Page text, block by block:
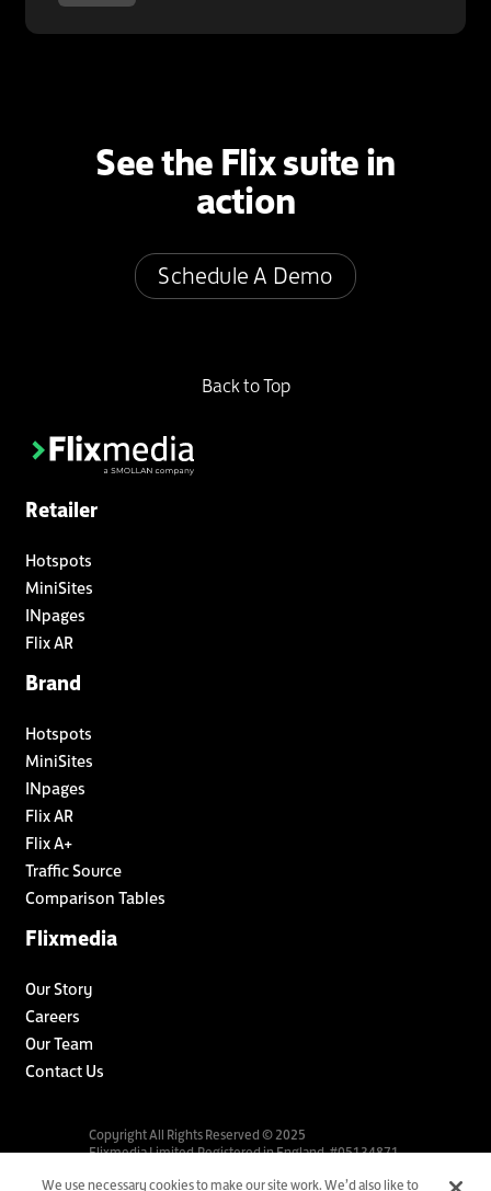
See the Flix suite in
action
Schedule A Demo
Back to Top
Retailer
Hotspots
MiniSites
INpages
Flix AR
Brand
Hotspots
MiniSites
INpages
Flix AR
Flix A+
Traffic Source
Comparison Tables
Flixmedia
Our Story
Careers
Our Team
Contact Us
Copyright All Rights Reserved © 2025
Flixmedia Limited.Registered in England. #05134871.
We use necessary cookies to make our site work. We’d also like to